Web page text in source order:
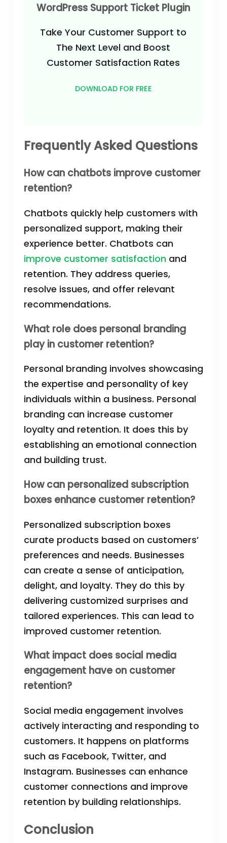
WordPress Support Ticket Plugin
Take Your Customer Support to
The Next Level and Boost
Customer Satisfaction Rates
DOWNLOAD FOR FREE
Frequently Asked Questions
How can chatbots improve customer
retention?
Chatbots quickly help customers with
personalized support, making their
experience better. Chatbots can
improve customer satisfaction and
retention. They address queries,
resolve issues, and offer relevant
recommendations.
What role does personal branding
play in customer retention?
Personal branding involves showcasing
the expertise and personality of key
individuals within a business. Personal
branding can increase customer
loyalty and retention. It does this by
establishing an emotional connection
and building trust.
How can personalized subscription
boxes enhance customer retention?
Personalized subscription boxes
curate products based on customers’
preferences and needs. Businesses
can create a sense of anticipation,
delight, and loyalty. They do this by
delivering customized surprises and
tailored experiences. This can lead to
improved customer retention.
What impact does social media
engagement have on customer
retention?
Social media engagement involves
actively interacting and responding to
customers. It happens on platforms
such as Facebook, Twitter, and
Instagram. Businesses can enhance
customer connections and improve
retention by building relationships.
Conclusion